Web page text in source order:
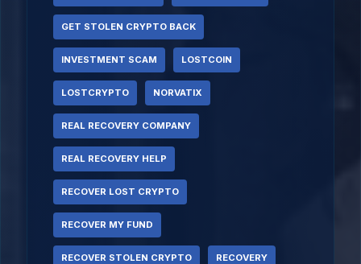
GET STOLEN CRYPTO BACK
INVESTMENT SCAM LOSTCOIN
LOSTCRYPTO NORVATIX
REAL RECOVERY COMPANY
REAL RECOVERY HELP
RECOVER LOST CRYPTO
RECOVER MY FUND
RECOVER STOLEN CRYPTO RECOVERY